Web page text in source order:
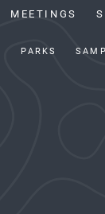
MEETINGS
PARKS